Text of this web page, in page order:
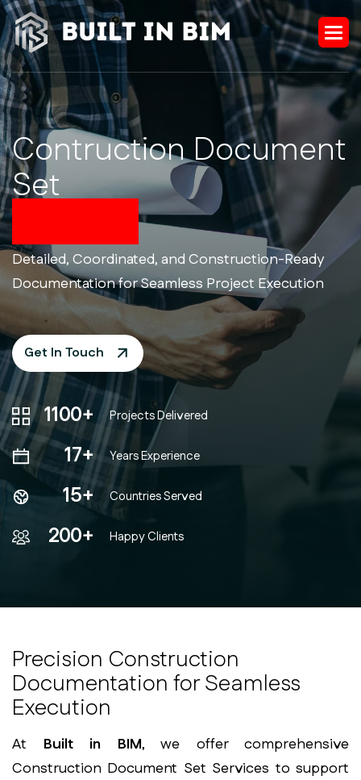
Contruction Document
Set
Detailed, Coordinated, and Construction-Ready
Documentation for Seamless Project Execution
Get In Touch
1100+ Projects Delivered
17+ Years Experience
15+ Countries Served
200+ Happy Clients
Precision Construction
Documentation for Seamless
Execution
At Built in BIM, we offer comprehensive
Construction Document Set Services to support